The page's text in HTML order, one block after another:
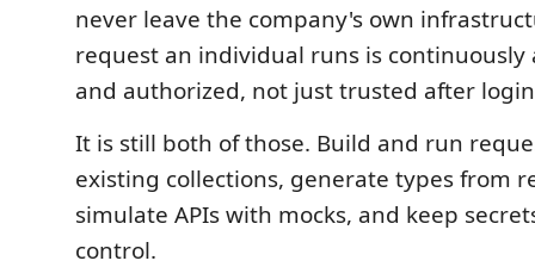
never leave the company's own
request an individual runs is
and authorized, not just trusted after
It is still both of those. Build and run
existing collections, generate types from
simulate APIs with mocks, and keep
control.